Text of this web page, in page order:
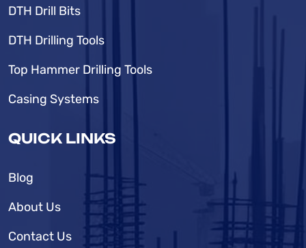
DTH Drill Bits
DTH Drilling Tools
Top Hammer Drilling Tools
Casing Systems
QUICK LINKS
Blog
About Us
Contact Us